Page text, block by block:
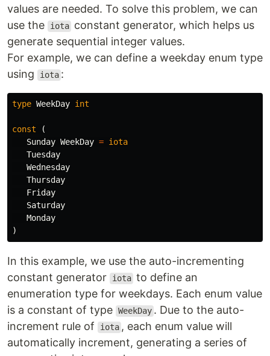
values are needed. To solve this problem, we can
use the
iota constant generator, which helps us
generate sequential integer values.
For example, we can define a weekday enum type
using
iota :
type WeekDay int
const
(
Sunday WeekDay = iota
Tuesday
Wednesday
Thursday
Friday
Saturday
Monday
)
In this example, we use the auto-incrementing
constant generator
iota to define an
enumeration type for weekdays. Each enum value
is a constant of type WeekDay . Due to the auto-
increment rule of
iota , each enum value will
automatically increment, generating a series of